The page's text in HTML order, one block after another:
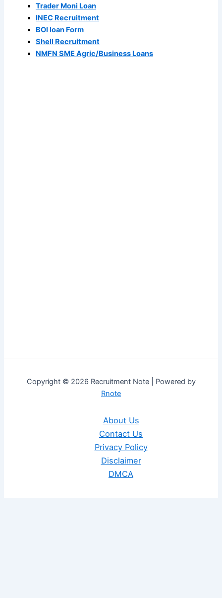
Trader Moni Loan
INEC Recruitment
BOI loan Form
Shell Recruitment
NMFN SME Agric/Business Loans
Copyright © 2026 Recruitment Note | Powered by
Rnote
About Us
Contact Us
Privacy Policy
Disclaimer
DMCA